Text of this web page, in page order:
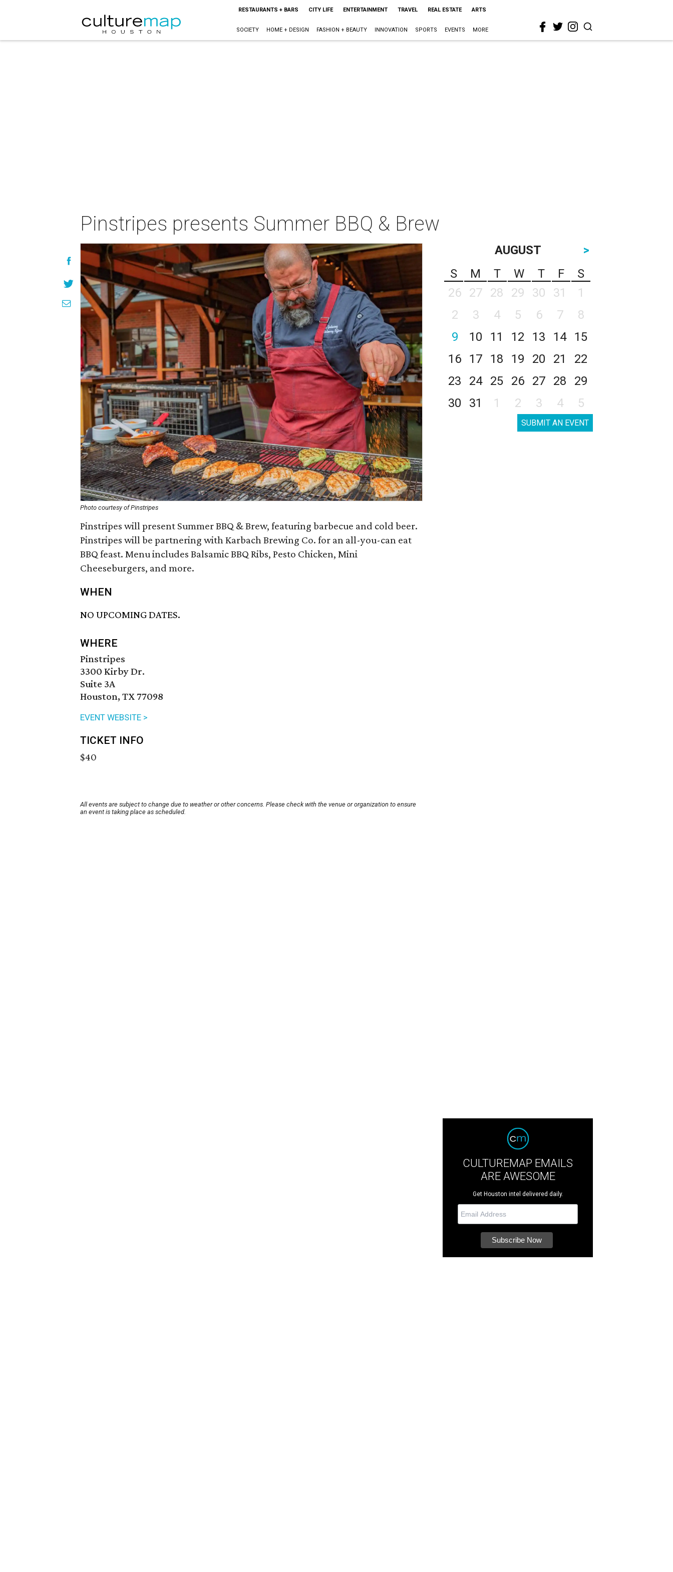
RESTAURANTS + BARS CITY LIFE ENTERTAINMENT TRAVEL REAL ESTATE ARTS
SOCIETY HOME + DESIGN FASHION + BEAUTY INNOVATION SPORTS EVENTS MORE
Pinstripes presents Summer BBQ & Brew
Photo courtesy of Pinstripes
Pinstripes will present Summer BBQ & Brew, featuring barbecue and cold beer.
Pinstripes will be partnering with Karbach Brewing Co. for an all-you-can eat
BBQ feast. Menu includes Balsamic BBQ Ribs, Pesto Chicken, Mini
Cheeseburgers, and more.
WHEN
NO UPCOMING DATES.
WHERE
Pinstripes
3300 Kirby Dr.
Suite 3A
Houston, TX 77098
EVENT WEBSITE >
TICKET INFO
$40
All events are subject to change due to weather or other concerns. Please check with the venue or organization to ensure
an event is taking place as scheduled.
AUGUST
>
S
M T W T F
S
26
27 28 29 30 31
1
2
3 4 5 6 7
8
9
10 11 12 13 14
15
16
17 18 19 20 21
22
23
24 25 26 27 28
29
30
31 1 2 3 4 5
SUBMIT AN EVENT
CULTUREMAP EMAILS
ARE AWESOME
Get Houston intel delivered daily.